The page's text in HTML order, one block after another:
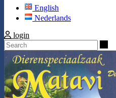
English
Nederlands
login